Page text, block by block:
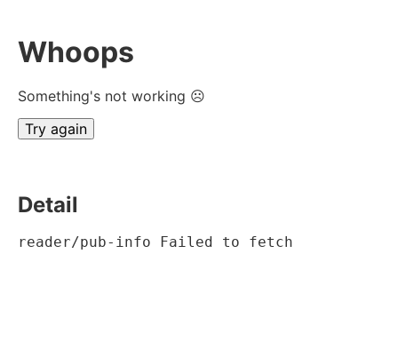
Whoops
Something's not working ☹
Try again
Detail
reader/pub-info Failed to fetch